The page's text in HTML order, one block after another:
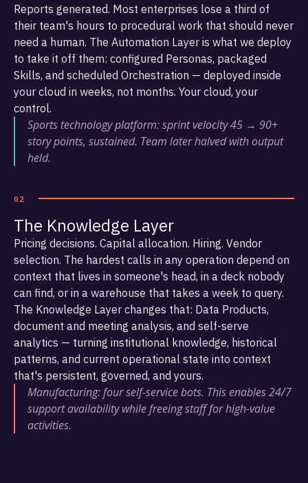
Reports generated. Most enterprises lose a third of
their team's hours to procedural work that should never
need a human. The Automation Layer is what we deploy
to take it off them: configured Personas, packaged
Skills, and scheduled Orchestration — deployed inside
your cloud in weeks, not months. Your cloud, your
control.
Sports technology platform: sprint velocity 45 → 90+
story points, sustained. Team later halved with output
held.
02
The Knowledge Layer
Pricing decisions. Capital allocation. Hiring. Vendor
selection. The hardest calls in any operation depend on
context that lives in someone's head, in a deck nobody
can find, or in a warehouse that takes a week to query.
The Knowledge Layer changes that: Data Products,
document and meeting analysis, and self-serve
analytics — turning institutional knowledge, historical
patterns, and current operational state into context
that's persistent, governed, and yours.
Manufacturing: four self-service bots. This enables 24/7
support availability while freeing staff for high-value
activities.